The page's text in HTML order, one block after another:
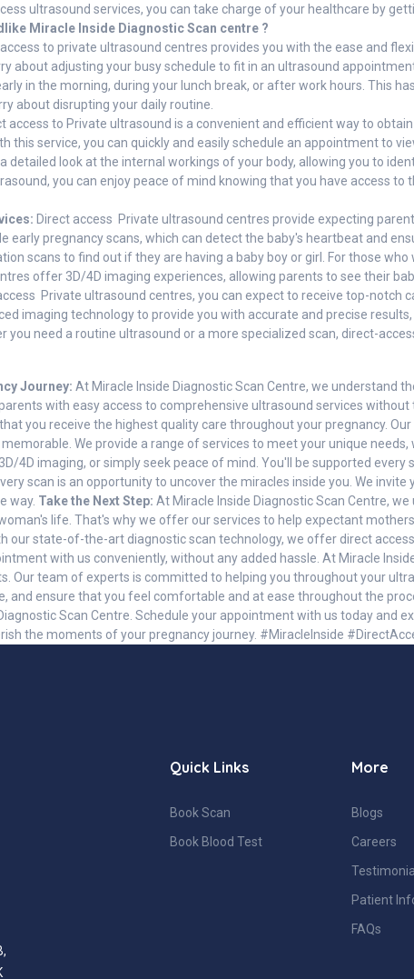
ultrasound services, you can take charge of your healthcare by
Miracle Inside Diagnostic Scan centre ?
to private ultrasound centres provides you with the ease and
about adjusting your busy schedule to fit in an ultrasound
in the morning, during your lunch break, or after work hours. This
about disrupting your daily routine.
access to Private ultrasound is a convenient and efficient way to
this service, you can quickly and easily schedule an appointment to
detailed look at the internal workings of your body, allowing you to
you can enjoy peace of mind knowing that you have access
Direct access Private ultrasound centres provide expecting
early pregnancy scans, which can detect the baby's heartbeat and
scans to find out if they are having a baby boy or girl. For those
offer 3D/4D imaging experiences, allowing parents to see their
Private ultrasound centres, you can expect to receive top-notch
imaging technology to provide you with accurate and precise
you need a routine ultrasound or a more specialized scan, direct-
Journey: At Miracle Inside Diagnostic Scan Centre, we understand
with easy access to comprehensive ultrasound services
you receive the highest quality care throughout your pregnancy.
We provide a range of services to meet your unique
4D imaging, or simply seek peace of mind. You'll be supported
scan is an opportunity to uncover the miracles inside you. We
way. Take the Next Step: At Miracle Inside Diagnostic Scan Centre,
life. That's why we offer our services to help expectant
our state-of-the-art diagnostic scan technology, we offer direct
with us conveniently, without any added hassle. At Miracle
Our team of experts is committed to helping you throughout your
and ensure that you feel comfortable and at ease throughout the
Scan Centre. Schedule your appointment with us today and
the moments of your pregnancy journey. #MiracleInside
Quick Links
Book Scan
Book Blood Test
More
Blogs
Careers
Patient
FAQs